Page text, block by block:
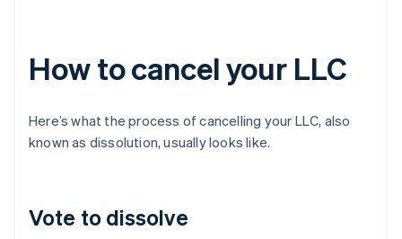
How to cancel your LLC
Here’s what the process of cancelling your LLC, also
known as dissolution, usually looks like.
Vote to dissolve